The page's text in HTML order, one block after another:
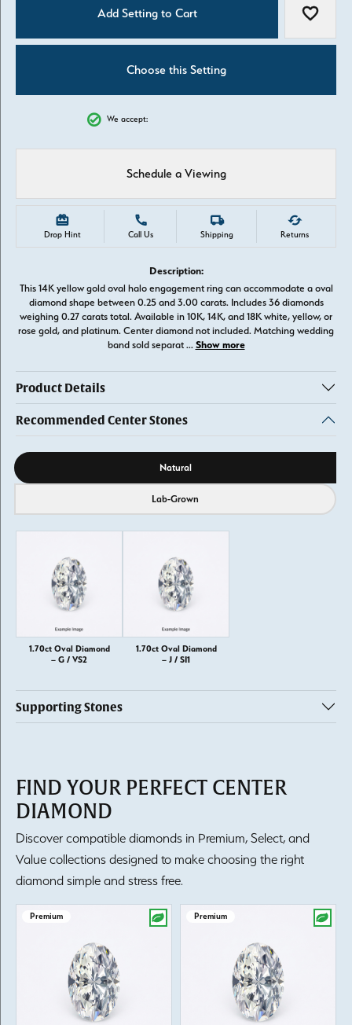
Add Setting to Cart Add to
Choose this Setting
We accept:
Schedule a Viewing
Drop Hint Call Us Shipping Returns
Description:
This 14K yellow gold oval halo engagement ring can accommodate a oval
diamond shape between 0.25 and 3.00 carats. Includes 36 diamonds
weighing 0.27 carats total. Available in 10K, 14K, and 18K white, yellow, or
rose gold, and platinum. Center diamond not included. Matching wedding
band sold separat ... Show more
Product Details
Recommended Center Stones
Diamond source Natural
Lab-Grown
1.70ct Oval Diamond
– G / VS2
1.70ct Oval Diamond
– J / SI1
Supporting Stones
FIND YOUR PERFECT CENTER
DIAMOND
Discover compatible diamonds in Premium, Select, and
Value collections designed to make choosing the right
diamond simple and stress free.
Premium Premium